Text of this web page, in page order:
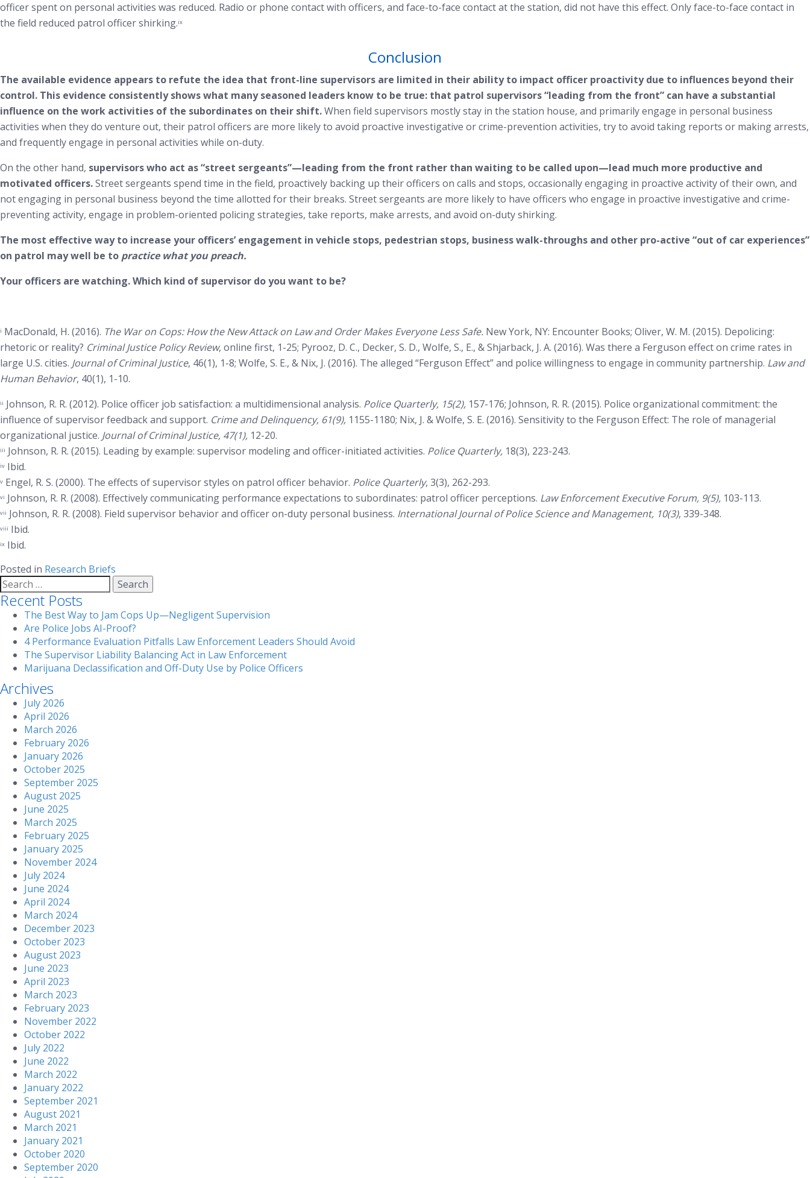
officer spent on personal activities was reduced. Radio or phone contact with officers, and face-to-face contact at the station, did not have this effect. Only face-to-face contact in
the field reduced patrol officer shirking.ix
Conclusion
The available evidence appears to refute the idea that front-line supervisors are limited in their ability to impact officer proactivity due to influences beyond their
control. This evidence consistently shows what many seasoned leaders know to be true: that patrol supervisors “leading from the front” can have a substantial
influence on the work activities of the subordinates on their shift.When field supervisors mostly stay in the station house, and primarily engage in personal business
activities when they do venture out, their patrol officers are more likely to avoid proactive investigative or crime-prevention activities, try to avoid taking reports or making arrests,
and frequently engage in personal activities while on-duty.
On the other hand, supervisors who act as “street sergeants”—leading from the front rather than waiting to be called upon—lead much more productive and
motivated officers.Street sergeants spend time in the field, proactively backing up their officers on calls and stops, occasionally engaging in proactive activity of their own, and
not engaging in personal business beyond the time allotted for their breaks. Street sergeants are more likely to have officers who engage in proactive investigative and crime-
preventing activity, engage in problem-oriented policing strategies, take reports, make arrests, and avoid on-duty shirking.
The most effective way to increase your officers’ engagement in vehicle stops, pedestrian stops, business walk-throughs and other pro-active “out of car experiences”
on patrol may well be to practice what you preach.
Your officers are watching. Which kind of supervisor do you want to be?
i MacDonald, H. (2016). The War on Cops: How the New Attack on Law and Order Makes Everyone Less Safe. New York, NY: Encounter Books; Oliver, W. M. (2015). Depolicing:
rhetoric or reality? Criminal Justice Policy Review, online first, 1-25; Pyrooz, D. C., Decker, S. D., Wolfe, S., E., & Shjarback, J. A. (2016). Was there a Ferguson effect on crime rates in
large U.S. cities. Journal of Criminal Justice, 46(1), 1-8; Wolfe, S. E., & Nix, J. (2016). The alleged “Ferguson Effect” and police willingness to engage in community partnership. Law and
Human Behavior, 40(1), 1-10.
ii Johnson, R. R. (2012). Police officer job satisfaction: a multidimensional analysis. Police Quarterly, 15(2), 157-176; Johnson, R. R. (2015). Police organizational commitment: the
influence of supervisor feedback and support. Crime and Delinquency, 61(9), 1155-1180; Nix, J. & Wolfe, S. E. (2016). Sensitivity to the Ferguson Effect: The role of managerial
organizational justice. Journal of Criminal Justice, 47(1), 12-20.
iii Johnson, R. R. (2015). Leading by example: supervisor modeling and officer-initiated activities. Police Quarterly, 18(3), 223-243.
iv Ibid.
v Engel, R. S. (2000). The effects of supervisor styles on patrol officer behavior. Police Quarterly, 3(3), 262-293.
vi Johnson, R. R. (2008). Effectively communicating performance expectations to subordinates: patrol officer perceptions. Law Enforcement Executive Forum, 9(5), 103-113.
vii Johnson, R. R. (2008). Field supervisor behavior and officer on-duty personal business. International Journal of Police Science and Management, 10(3), 339-348.
viii Ibid.
ix Ibid.
Posted in Research Briefs
Search
for:
Recent Posts
The Best Way to Jam Cops Up—Negligent Supervision
Are Police Jobs AI-Proof?
4 Performance Evaluation Pitfalls Law Enforcement Leaders Should Avoid
The Supervisor Liability Balancing Act in Law Enforcement
Marijuana Declassification and Off-Duty Use by Police Officers
Archives
July 2026
April 2026
March 2026
February 2026
January 2026
October 2025
September 2025
August 2025
June 2025
March 2025
February 2025
January 2025
November 2024
July 2024
June 2024
April 2024
March 2024
December 2023
October 2023
August 2023
June 2023
April 2023
March 2023
February 2023
November 2022
October 2022
July 2022
June 2022
March 2022
January 2022
September 2021
August 2021
March 2021
January 2021
October 2020
September 2020